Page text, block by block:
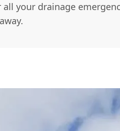
your drainage